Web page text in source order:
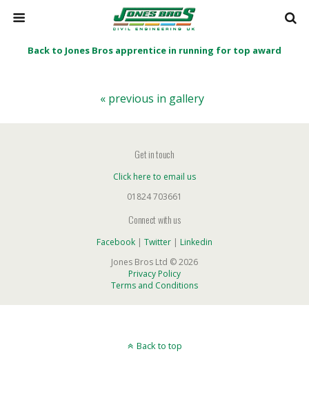
Back to Jones Bros apprentice in running for top award
« previous in gallery
Get in touch
Click here to email us
01824 703661
Connect with us
Facebook | Twitter | Linkedin
Jones Bros Ltd © 2026
Privacy Policy
Terms and Conditions
Back to top